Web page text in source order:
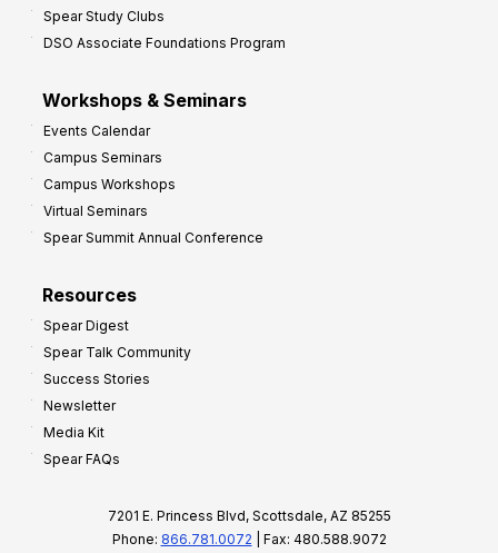
Spear Study Clubs
DSO Associate Foundations Program
Workshops & Seminars
Events Calendar
Campus Seminars
Campus Workshops
Virtual Seminars
Spear Summit Annual Conference
Resources
Spear Digest
Spear Talk Community
Success Stories
Newsletter
Media Kit
Spear FAQs
7201 E. Princess Blvd, Scottsdale, AZ 85255
Phone: 866.781.0072 | Fax: 480.588.9072